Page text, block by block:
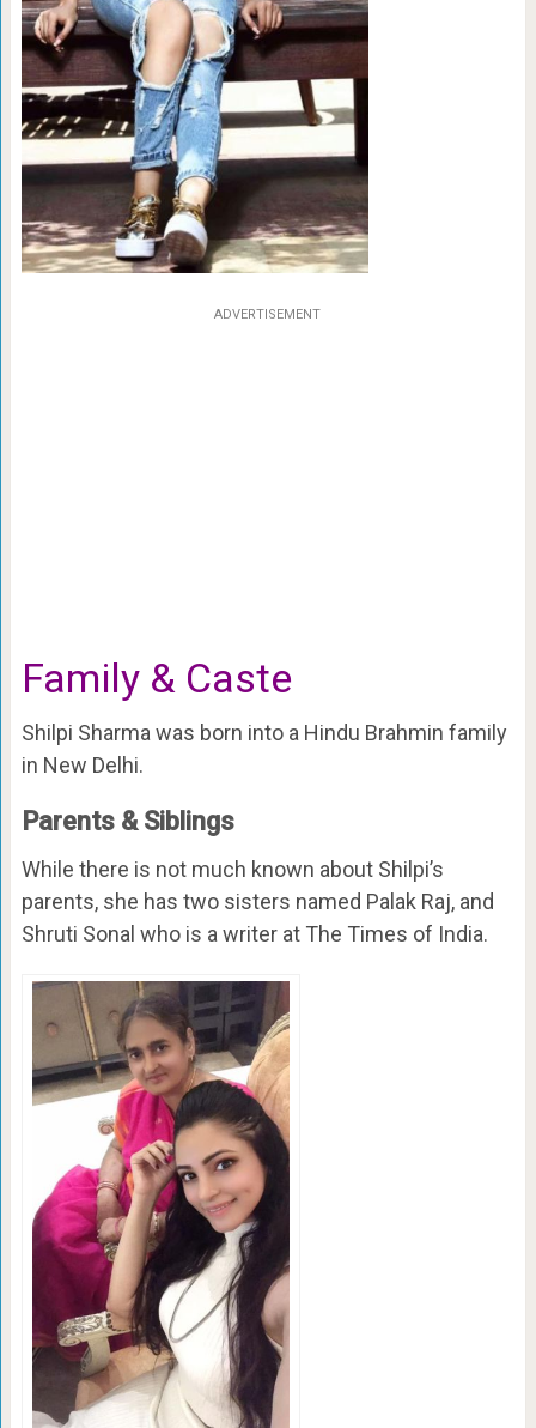
ADVERTISEMENT
Family & Caste
Shilpi Sharma was born into a Hindu Brahmin family
in New Delhi.
Parents & Siblings
While there is not much known about Shilpi’s
parents, she has two sisters named Palak Raj, and
Shruti Sonal who is a writer at The Times of India.